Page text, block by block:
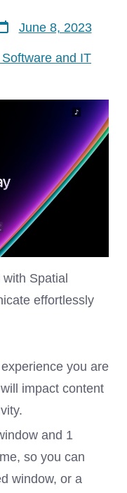
June 8, 2023
and IT
Spatial
effortlessly
you are
impact content
and 1
so you can
window, or a